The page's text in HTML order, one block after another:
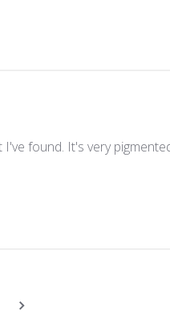
found. It's very